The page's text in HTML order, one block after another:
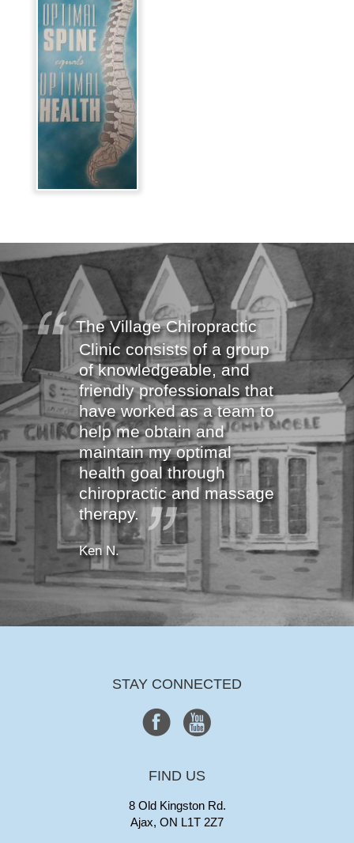
The Village Chiropractic
Clinic consists of a group
of knowledgeable, and
friendly professionals that
have worked as a team to
help me obtain and
maintain my optimal
health goal through
chiropractic and massage
therapy.
Ken N.
STAY CONNECTED
FIND US
8 Old Kingston Rd.
Ajax, ON L1T 2Z7